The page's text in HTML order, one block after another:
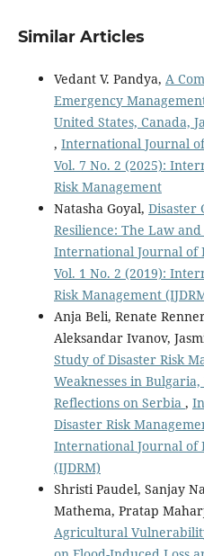
Similar Articles
Vedant V. Pandya, A
Emergency
United States, Canada,
, International Journal
Vol. 7 No. 2 (2025):
Risk Management
Natasha Goyal, Disaster
Resilience: The Law
International Journal of
Vol. 1 No. 2 (2019):
Risk Management
Anja Beli, Renate
Aleksandar Ivanov,
Study of Disaster Risk
Weaknesses in
Reflections on Serbia ,
Disaster Risk
International Journal of
(IJDRM)
Shristi Paudel, Sanjay
Mathema, Pratap
Agricultural